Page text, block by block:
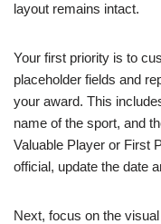
layout remains intact.
Your first priority is to
placeholder fields and
your award. This
name of the sport, and
Valuable Player or First
official, update the date
Next, focus on the